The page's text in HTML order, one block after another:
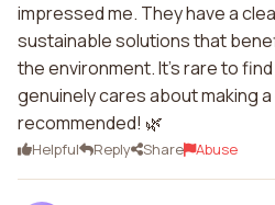
impressed me. They have a
sustainable solutions that
the environment. It's rare to
genuinely cares about making
recommended! 🌿
Helpful Reply Share Abuse